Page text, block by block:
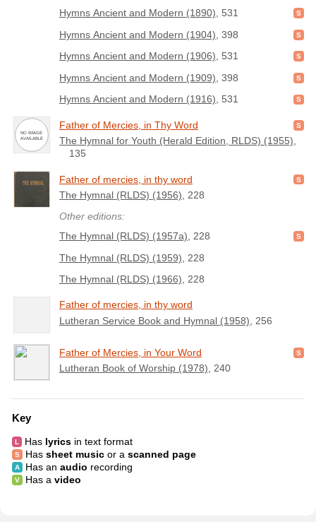
Hymns Ancient and Modern (1890) , 531
Hymns Ancient and Modern (1904) , 398
Hymns Ancient and Modern (1906), 531
Hymns Ancient and Modern (1909) , 398
Hymns Ancient and Modern (1916), 531
Father of Mercies, in Thy Word
The Hymnal for Youth (Herald Edition, RLDS) (1955)
135
Father of mercies, in thy word
The Hymnal (RLDS) (1956) , 228
Other editions:
The Hymnal (RLDS) (1957a) , 228
The Hymnal (RLDS) (1959) , 228
The Hymnal (RLDS) (1966), 228
Father of mercies, in thy word
Lutheran Service Book and Hymnal (1958) , 256
Father of Mercies, in Your Word
Lutheran Book of Worship (1978) , 240
Key
Has lyricsin text format
Has sheet musicor a scanned page
Has an audio recording
Has a video